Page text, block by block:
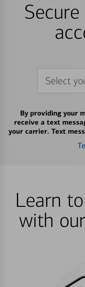
Select
By providing your
receive a text
your carrier. Text
Learn
with